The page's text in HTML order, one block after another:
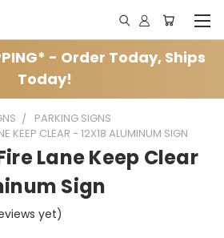
- Order Today, Ships
Today!
PARKING SIGNS
KEEP CLEAR - 12X18 ALUMINUM SIGN
Lane Keep Clear
Sign
yet)